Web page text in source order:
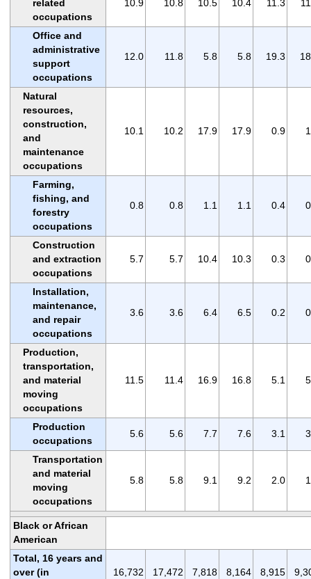
related
occupations
10.9 10.8 10.5 10.4 11.3
Office and
administrative
support
occupations
12.0 11.8 5.8 5.8 19.3
Natural
resources,
construction,
and
maintenance
occupations
10.1 10.2 17.9 17.9 0.9
Farming,
fishing, and
forestry
occupations
0.8 0.8 1.1 1.1 0.4
Construction
and extraction
occupations
5.7 5.7 10.4 10.3 0.3
Installation,
maintenance,
and repair
occupations
3.6 3.6 6.4 6.5 0.2
Production,
transportation,
and material
moving
occupations
11.5 11.4 16.9 16.8 5.1
Production
occupations
5.6 5.6 7.7 7.6 3.1
Transportation
and material
moving
occupations
5.8 5.8 9.1 9.2 2.0
Black or African
American
Total, 16 years and
over (in
16,732 17,472 7,818 8,164 8,915